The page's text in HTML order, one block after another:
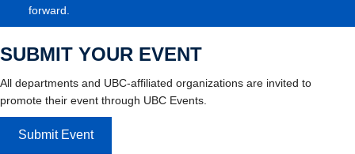
forward.
SUBMIT YOUR EVENT
All departments and UBC-affiliated organizations are invited to
promote their event through UBC Events.
Submit Event